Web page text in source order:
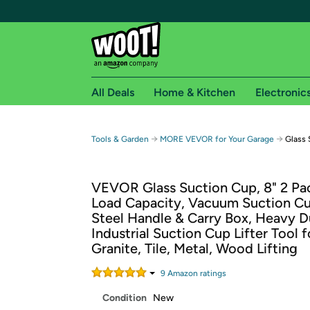
Free shipping for
Free Standard shipping on Woot! orders
Free Express shipping on Shirt.Woot
Amazon Prime membership required. See
Get started by logging in with Amazon or try a
All Deals Home & Kitchen
Tools & Garden → MORE VEVOR for Your Garage → Glass
VEVOR Glass Suction Cup, 8" 2
Load Capacity, Vacuum Suction
Steel Handle & Carry Box, Heavy
Industrial Suction Cup Lifter Tool
Granite, Tile, Metal, Wood Lifting
9 Amazon ratings
Condition New